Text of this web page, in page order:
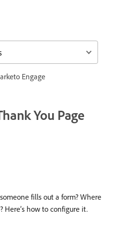
Engage
You Page
fills out a form? Where
Here’s how to configure it.